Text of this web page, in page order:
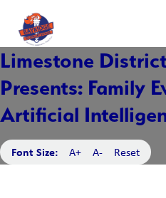
Limestone
Presents: Family
Artificial
Font Size: A+ A- Reset